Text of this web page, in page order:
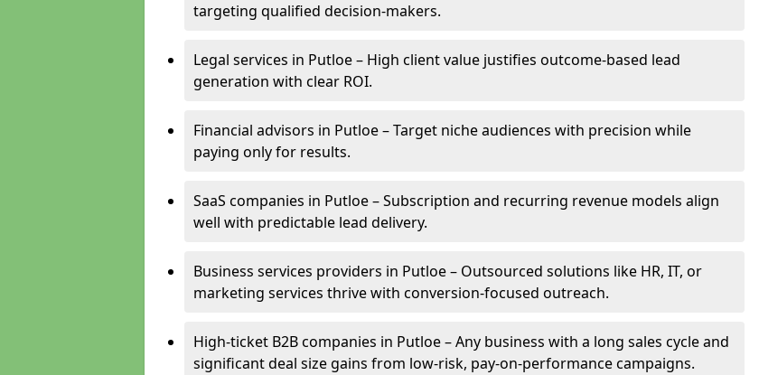
targeting qualified decision-makers.
Legal services in Putloe – High client value justifies outcome-based lead
generation with clear ROI.
Financial advisors in Putloe – Target niche audiences with precision while
paying only for results.
SaaS companies in Putloe – Subscription and recurring revenue models align
well with predictable lead delivery.
Business services providers in Putloe – Outsourced solutions like HR, IT, or
marketing services thrive with conversion-focused outreach.
High-ticket B2B companies in Putloe – Any business with a long sales cycle and
significant deal size gains from low-risk, pay-on-performance campaigns.